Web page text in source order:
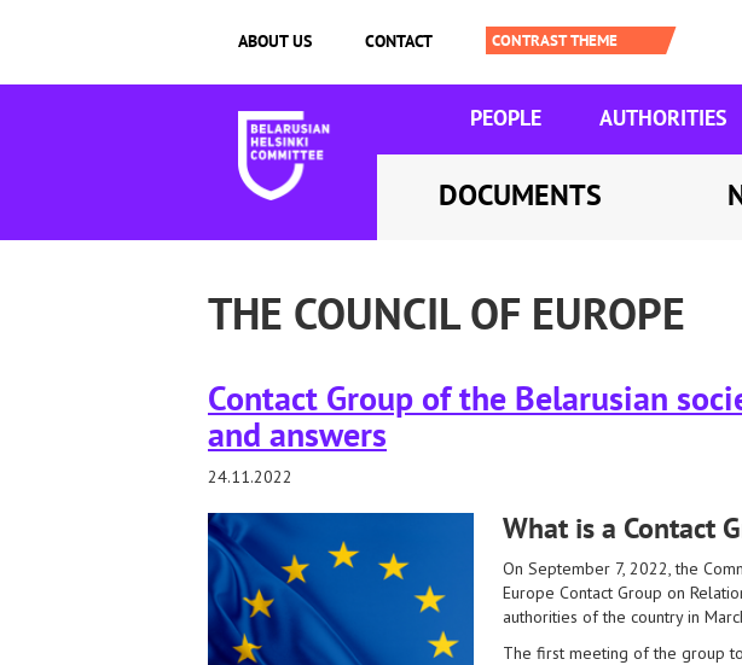
ABOUT US CONTACT
PEOPLE AUTHORITIES
DOCUMENTS
THE COUNCIL OF EUROPE
Contact Group of the Belarusian
and answers
24.11.2022
What is a Contact
On September 7, 2022, the
Europe Contact Group on
authorities of the country in
The first meeting of the group